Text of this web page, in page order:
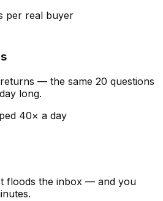
per real buyer
— the same 20 questions
long.
40× a day
floods the inbox — and you